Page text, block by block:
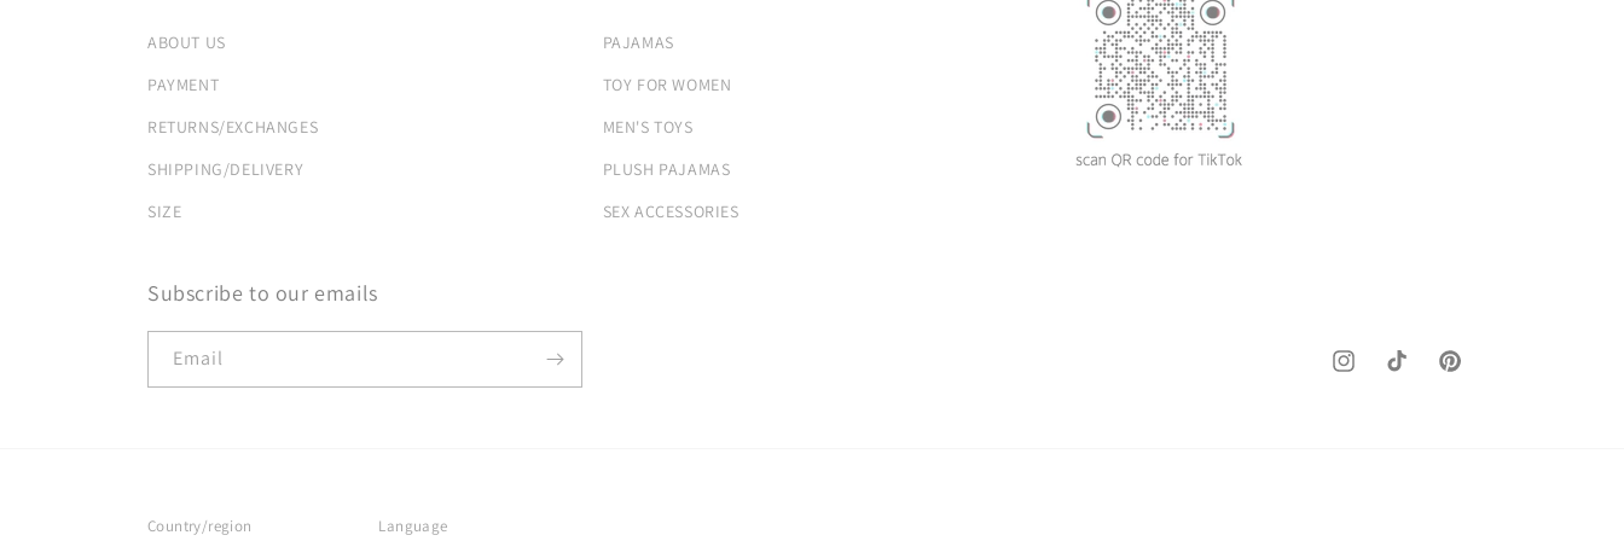
ABOUT US
PAYMENT
RETURNS/EXCHANGES
SHIPPING/DELIVERY
SIZE
PAJAMAS
TOY FOR WOMEN
MEN'S TOYS
PLUSH PAJAMAS
SEX ACCESSORIES
Subscribe to our emails
Email
InstagramTikTok Pinterest
Country/region Language